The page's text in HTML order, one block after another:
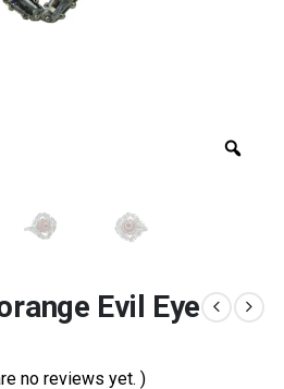
Evil Eye
no reviews yet. )